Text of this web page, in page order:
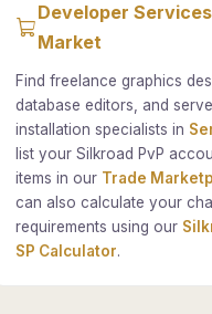
Developer
Market
Find freelance graphics
database editors, and
installation specialists in
list your Silkroad PvP
items in our Trade
can also calculate your
requirements using our
SP Calculator.